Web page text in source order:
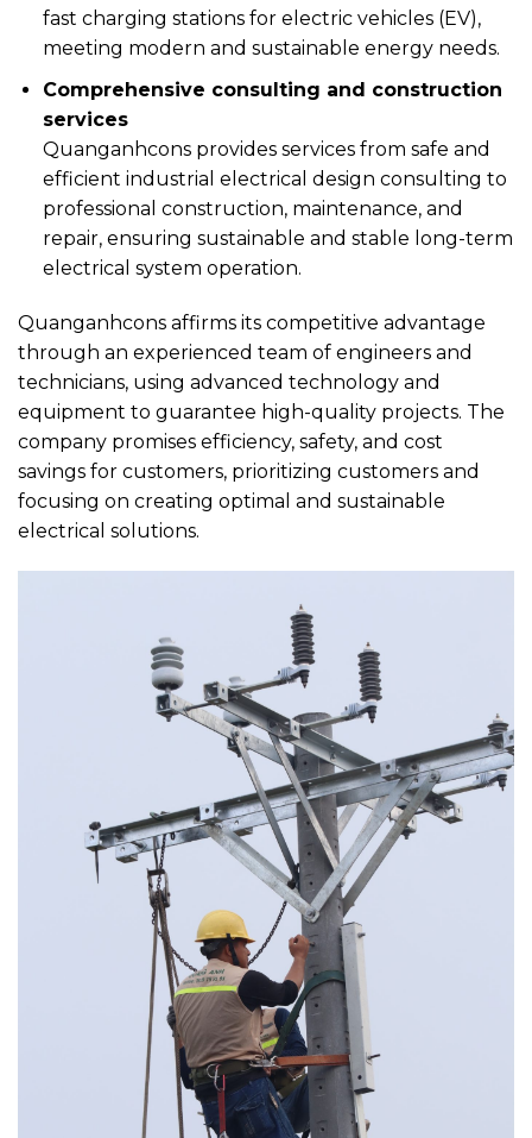
fast charging stations for electric vehicles (EV),
meeting modern and sustainable energy needs.
Comprehensive consulting and construction
services
Quanganhcons provides services from safe and
efficient industrial electrical design consulting to
professional construction, maintenance, and
repair, ensuring sustainable and stable long-term
electrical system operation.
Quanganhcons affirms its competitive advantage
through an experienced team of engineers and
technicians, using advanced technology and
equipment to guarantee high-quality projects. The
company promises efficiency, safety, and cost
savings for customers, prioritizing customers and
focusing on creating optimal and sustainable
electrical solutions.